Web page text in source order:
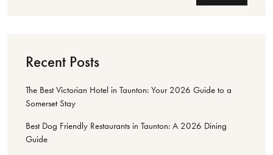
Recent Posts
The Best Victorian Hotel in Taunton: Your 2026 Guide to a
Somerset Stay
Best Dog Friendly Restaurants in Taunton: A 2026 Dining
Guide